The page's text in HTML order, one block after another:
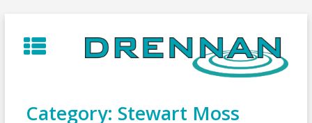
to
content
Category: Stewart Moss